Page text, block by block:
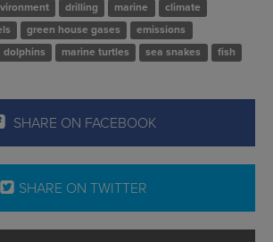
drilling marine
climate
green house gases
emissions
dolphins marine turtles sea snakes
fish
SHARE ON FACEBOOK
SHARE ON TWITTER